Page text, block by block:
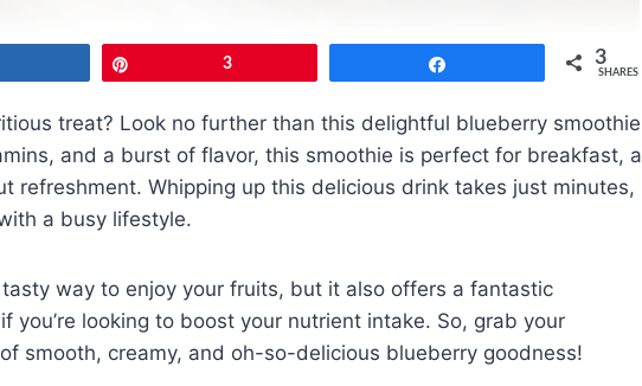
3 3
SHARES
treat? Look no further than this delightful blueberry smoothie
and a burst of flavor, this smoothie is perfect for breakfast, a
refreshment. Whipping up this delicious drink takes just minutes,
a busy lifestyle.
way to enjoy your fruits, but it also offers a fantastic
you’re looking to boost your nutrient intake. So, grab your
smooth, creamy, and oh-so-delicious blueberry goodness!